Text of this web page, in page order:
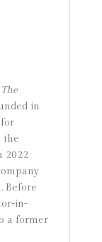
The
in
the
2022
Before
in-
a former